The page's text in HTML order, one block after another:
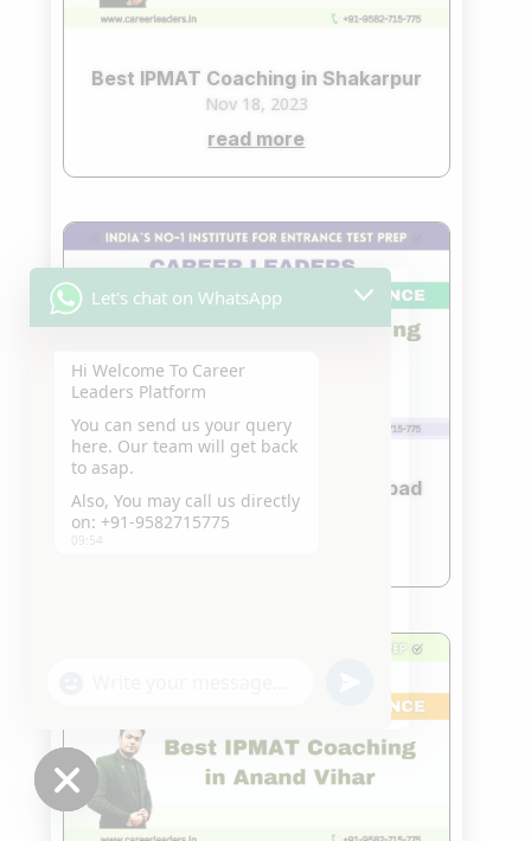
Best IPMAT Coaching in Shakarpur
Nov 18, 2023
read more
Best IPMAT Coaching in Ghaziabad
Nov 18, 2023
Hide
Let's chat on WhatsApp
Hi Welcome To Career
Leaders Platform
You can send us your query
here. Our team will get back
to asap.
Also, You may call us directly
on: +91-9582715775
09:54